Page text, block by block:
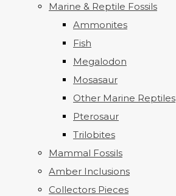
Marine & Reptile Fossils
Ammonites
Fish
Megalodon
Mosasaur
Other Marine Reptiles
Pterosaur
Trilobites
Mammal Fossils
Amber Inclusions
Collectors Pieces